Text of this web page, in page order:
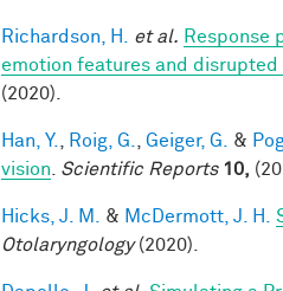
Richardson, H. et al. Response
emotion features and
(2020).
Han, Y. Roig, G. Geiger, G. &
vision
Scientific Reports 10,
Hicks, J. M. & McDermott, J. H.
Otolaryngology(2020).